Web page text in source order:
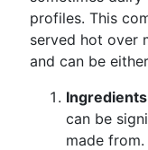
profiles. This
served hot over
and can be
can be
made